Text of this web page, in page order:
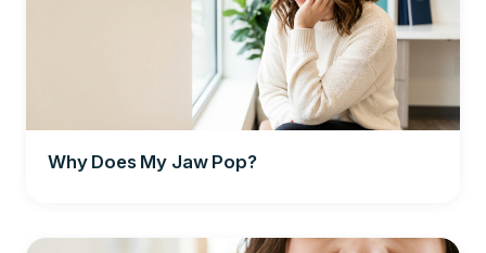
Why Does My Jaw Pop?